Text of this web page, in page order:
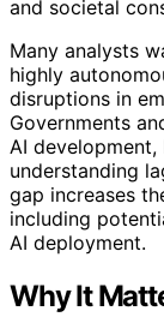
and societal
Many analysts
highly
disruptions in
Governments
AI
understanding
gap increases
including
AI deployment.
Why It